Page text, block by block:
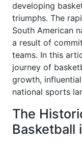
developing
triumphs. The
South American
a result of
teams. In this
journey of
growth,
national sports
The
Basketball